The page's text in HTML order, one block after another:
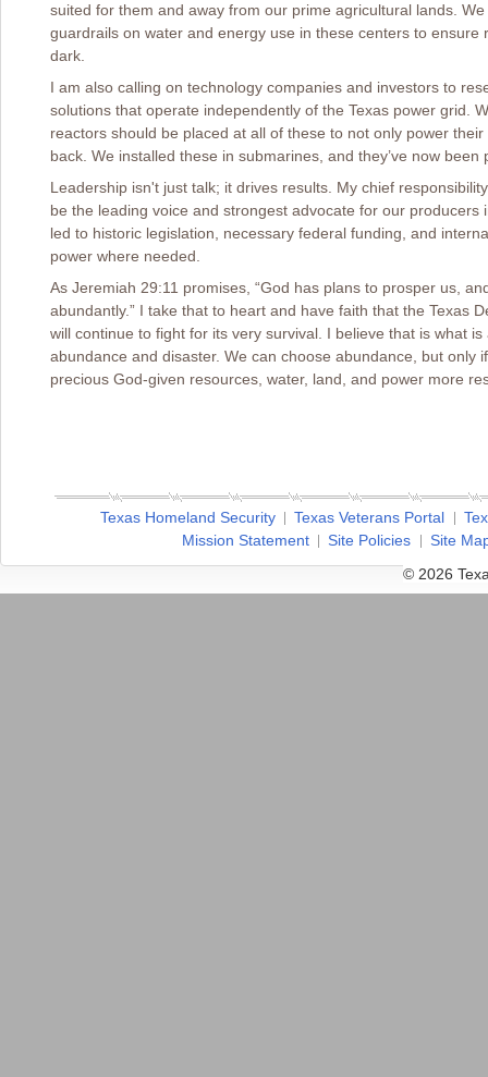
suited for them and away from our prime agricultural lands.
guardrails on water and energy use in these centers to ensure
dark.
I am also calling on technology companies and investors to
solutions that operate independently of the Texas power grid.
reactors should be placed at all of these to not only power
back. We installed these in submarines, and they’ve now
Leadership isn't just talk; it drives results. My chief
be the leading voice and strongest advocate for our producers
led to historic legislation, necessary federal funding, and
power where needed.
As Jeremiah 29:11 promises, “God has plans to prosper us,
abundantly.” I take that to heart and have faith that the Texas
will continue to fight for its very survival. I believe that is what
abundance and disaster. We can choose abundance, but only
precious God-given resources, water, land, and power more
Texas Homeland Security Texas Veterans Portal
Mission Statement
Site Policies
Site
© 2026